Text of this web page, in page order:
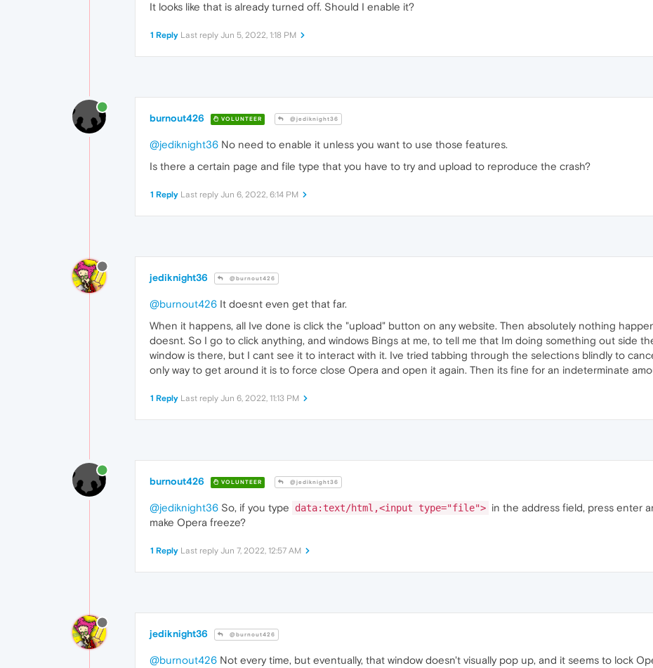
It looks like that is already turned off. Should I enable it?
1 Reply Last reply Jun 5, 2022, 1:18 PM
burnout426 VOLUNTEER @jediknight36
@jediknight36 No need to enable it unless you want to use those features.
Is there a certain page and file type that you have to try and upload to reproduce the crash?
1 Reply Last reply Jun 6, 2022, 6:14 PM
jediknight36 @burnout426
@burnout426 It doesnt even get that far.
When it happens, all Ive done is click the "upload" button on any website. Then absolutely nothing
doesnt. So I go to click anything, and windows Bings at me, to tell me that Im doing something out side
window is there, but I cant see it to interact with it. Ive tried tabbing through the selections blindly to
only way to get around it is to force close Opera and open it again. Then its fine for an indeterminate
1 Reply Last reply Jun 6, 2022, 11:13 PM
burnout426 VOLUNTEER @jediknight36
@jediknight36 So, if you type data:text/html,<input type="file"> in the address field, press enter
make Opera freeze?
1 Reply Last reply Jun 7, 2022, 12:57 AM
jediknight36 @burnout426
@burnout426 Not every time, but eventually, that window doesn't visually pop up, and it seems to lock